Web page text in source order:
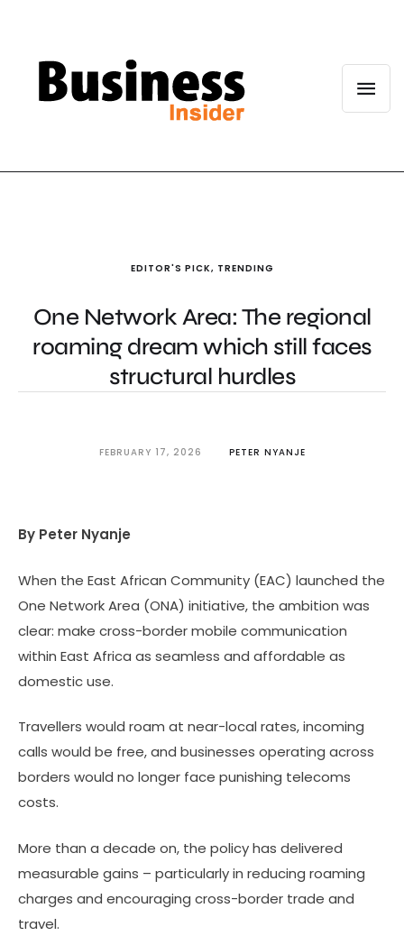
EDITOR'S PICK, TRENDING
One Network Area: The regional
roaming dream which still faces
structural hurdles
FEBRUARY 17, 2026 PETER NYANJE
By Peter Nyanje
When the East African Community (EAC) launched the
One Network Area (ONA) initiative, the ambition was
clear: make cross-border mobile communication
within East Africa as seamless and affordable as
domestic use.
Travellers would roam at near-local rates, incoming
calls would be free, and businesses operating across
borders would no longer face punishing telecoms
costs.
More than a decade on, the policy has delivered
measurable gains – particularly in reducing roaming
charges and encouraging cross-border trade and
travel.